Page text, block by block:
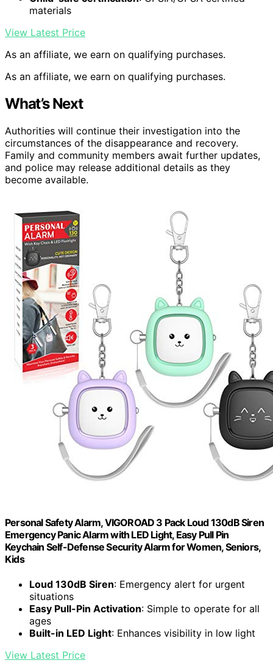
materials
View Latest Price
As an affiliate, we earn on qualifying purchases.
As an affiliate, we earn on qualifying purchases.
What’s Next
Authorities will continue their investigation into the
circumstances of the disappearance and recovery.
Family and community members await further updates,
and police may release additional details as they
become available.
Personal Safety Alarm, VIGOROAD 3 Pack Loud 130dB Siren
Emergency Panic Alarm with LED Light, Easy Pull Pin
Keychain Self-Defense Security Alarm for Women, Seniors,
Kids
Loud 130dB Siren: Emergency alert for urgent
situations
Easy Pull-Pin Activation: Simple to operate for all
ages
Built-in LED Light: Enhances visibility in low light
View Latest Price